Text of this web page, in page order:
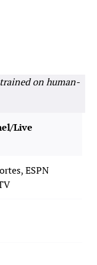
on human-
Live
ESPN